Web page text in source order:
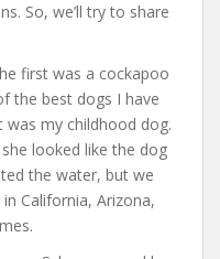
So, we’ll try to share
first was a cockapoo
the best dogs I have
was my childhood dog.
looked like the dog
the water, but we
California, Arizona,